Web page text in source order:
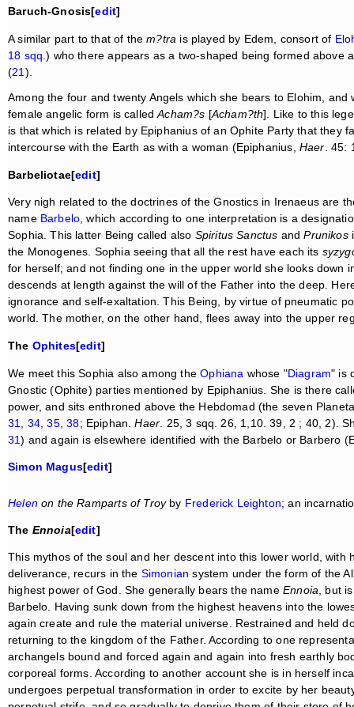
Baruch-Gnosis[edit]
A similar part to that of them?tra is played by Edem, consort of
18 sqq.) who there appears as a two-shaped being formed above
(21 ).
Among the four and twenty Angels which she bears to Elohim,
female angelic form is calledAcham?s [Acham?th]. Like to this
is that which is related by Epiphanius of an Ophite Party that they
intercourse with the Earth as with a woman (Epiphanius, Haer . 45:
Barbeliotae[edit]
Very nigh related to the doctrines of the Gnostics in Irenaeus are
name Barbelo, which according to one interpretation is a
Sophia. This latter Being called also Spiritus Sanctus andPrunikos
the Monogenes. Sophia seeing that all the rest have each its
for herself; and not finding one in the upper world she looks down
descends at length against the will of the Father into the deep.
ignorance and self-exaltation. This Being, by virtue of pneumatic
world. The mother, on the other hand, flees away into the upper
The Ophites[edit]
We meet this Sophia also among theOphiana whose "Diagram" is
Gnostic (Ophite) parties mentioned by Epiphanius. She is there
power, and sits enthroned above the Hebdomad (the seven
31
34 ,35,38; Epiphan.Haer . 25, 3 sqq. 26, 1,10. 39, 2 ; 40, 2).
31) and again is elsewhere identified with the Barbelo or Barbero
Simon Magus[edit]
Helenon the Ramparts of Troyby Frederick Leighton; an
The Ennoia[edit]
This mythos of the soul and her descent into this lower world,
deliverance, recurs in the Simonian system under the form of the
highest power of God. She generally bears the name Ennoia , but
Barbelo. Having sunk down from the highest heavens into the
again create and rule the material universe. Restrained and held
returning to the kingdom of the Father. According to one
archangels bound and forced again and again into fresh earthly
corporeal forms. According to another account she is in herself
undergoes perpetual transformation in order to excite by her